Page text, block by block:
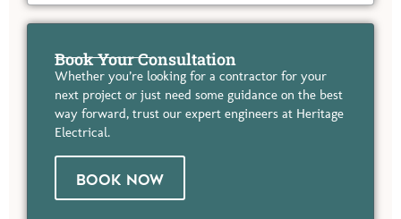
Book Your Consultation
Whether you’re looking for a contractor for your
next project or just need some guidance on the best
way forward, trust our expert engineers at Heritage
Electrical.
BOOK NOW